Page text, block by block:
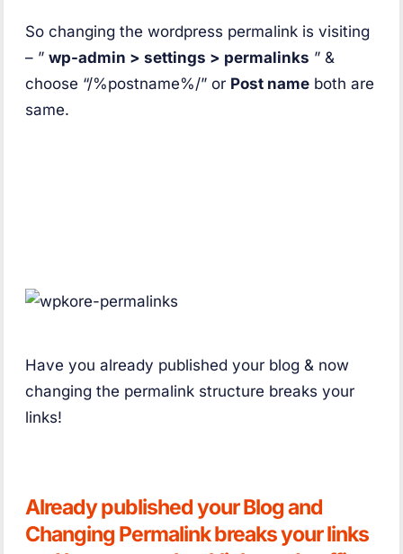
So changing the wordpress permalink is visiting
– ” wp-admin > settings > permalinks ” &
choose “/%postname%/” or Post name both are
same.
Have you already published your blog & now
changing the permalink structure breaks your
links!
Already published your Blog and
Changing Permalink breaks your links